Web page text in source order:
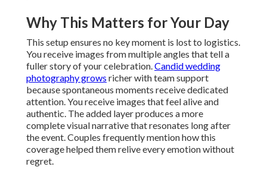
Why This Matters for Your Day
This setup ensures no key moment is lost to logistics.
You receive images from multiple angles that tell a
fuller story of your celebration.Candid wedding
photography grows richer with team support
because spontaneous moments receive dedicated
attention. You receive images that feel alive and
authentic. The added layer produces a more
complete visual narrative that resonates long after
the event. Couples frequently mention how this
coverage helped them relive every emotion without
regret.